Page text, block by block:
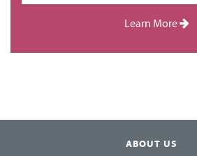
Learn More
ABOUT US